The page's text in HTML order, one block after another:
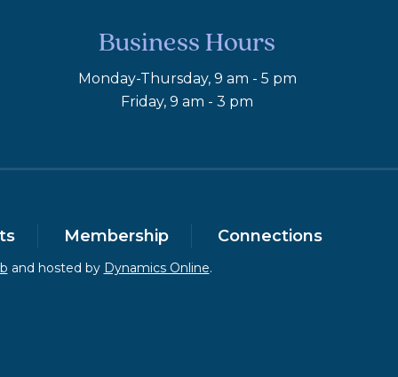
Business Hours
Monday-Thursday, 9 am - 5 pm
Friday, 9 am - 3 pm
Membership Connections
and hosted by Dynamics Online.